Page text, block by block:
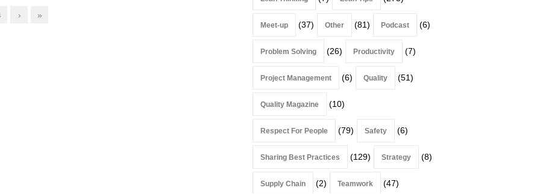
› »
Meet-up (37) Other (81) Podcast (6)
Problem Solving (26) Productivity (7)
Project Management (6) Quality (51)
Quality Magazine (10)
Respect For People (79) Safety (6)
Sharing Best Practices (129) Strategy (8)
Supply Chain (2) Teamwork (47)